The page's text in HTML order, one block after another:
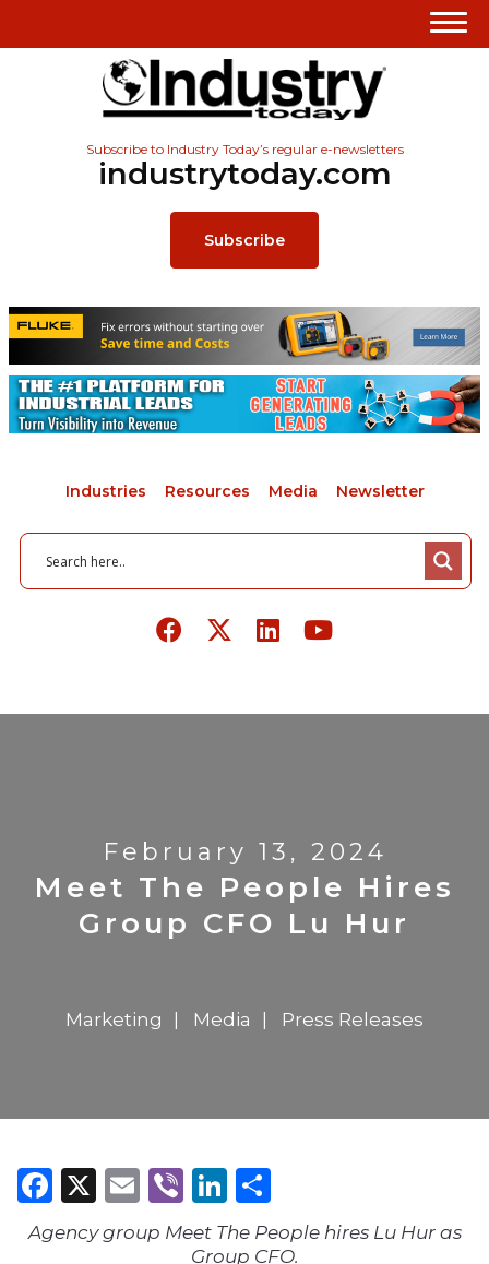
Subscribe to Industry Today’s regular e-newsletters
industrytoday.com
Subscribe
Industries Resources Media Newsletter
February 13, 2024
Meet The People Hires
Group CFO Lu Hur
Marketing Media Press Releases
Facebook
X Email
ViberLinkedIn
Agency group Meet The People hires Lu Hur as
Group CFO.